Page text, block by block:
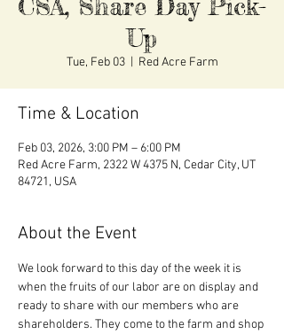
CSA, Share Day Pick-
Up
Tue, Feb 03
  |
Red Acre Farm
Time & Location
Feb 03, 2026, 3:00 PM – 6:00 PM
Red Acre Farm, 2322 W 4375 N, Cedar City, UT
84721, USA
About the Event
We look forward to this day of the week it is
when the fruits of our labor are on display and
ready to share with our members who are
shareholders. They come to the farm and shop